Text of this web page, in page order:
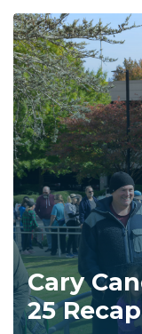
Cary
25 Recap